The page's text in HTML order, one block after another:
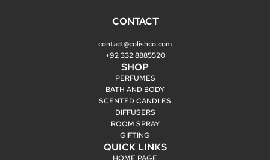
CONTACT
contact@colishco.com
+92 332 8885520
SHOP
PERFUMES
BATH AND BODY
SCENTED CANDLES
DIFFUSERS
ROOM SPRAY
GIFTING
QUICK LINKS